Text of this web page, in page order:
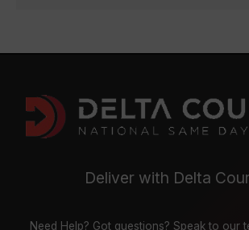
Deliver with Delta
Need Help? Got questions? Speak to our